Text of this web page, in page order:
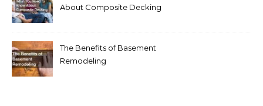
About Composite Decking
The Benefits of Basement
Remodeling